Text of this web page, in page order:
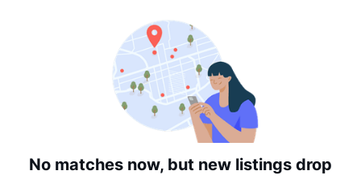
Date: Oldest to Newest
Price: High to Low
Price: Low to High
No matches now, but new listings drop